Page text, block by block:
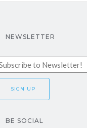
NEWSLETTER
BE SOCIAL